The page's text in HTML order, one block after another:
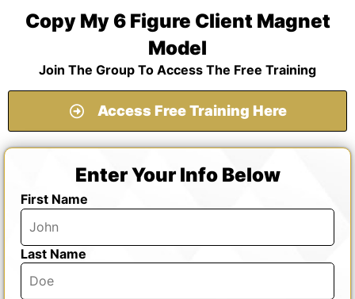
Copy My 6 Figure Client Magnet
Model
Join The Group To Access The Free Training
Access Free Training Here
Enter Your Info Below
First Name
Last Name